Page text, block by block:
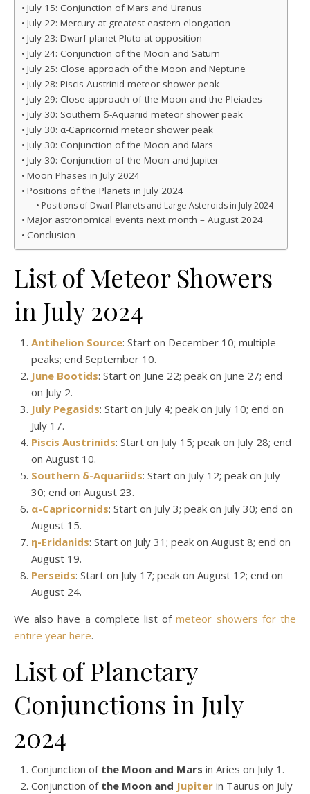
July 15: Conjunction of Mars and Uranus
July 22: Mercury at greatest eastern elongation
July 23: Dwarf planet Pluto at opposition
July 24: Conjunction of the Moon and Saturn
July 25: Close approach of the Moon and Neptune
July 28: Piscis Austrinid meteor shower peak
July 29: Close approach of the Moon and the Pleiades
July 30: Southern δ-Aquariid meteor shower peak
July 30: α-Capricornid meteor shower peak
July 30: Conjunction of the Moon and Mars
July 30: Conjunction of the Moon and Jupiter
Moon Phases in July 2024
Positions of the Planets in July 2024
Positions of Dwarf Planets and Large Asteroids in July 2024
Major astronomical events next month – August 2024
Conclusion
List of Meteor Showers
in July 2024
Antihelion Source: Start on December 10; multiple
peaks; end September 10.
June Bootids: Start on June 22; peak on June 27; end
on July 2.
July Pegasids: Start on July 4; peak on July 10; end on
July 17.
Piscis Austrinids: Start on July 15; peak on July 28; end
on August 10.
Southern δ-Aquariids: Start on July 12; peak on July
30; end on August 23.
α-Capricornids: Start on July 3; peak on July 30; end on
August 15.
η-Eridanids: Start on July 31; peak on August 8; end on
August 19.
Perseids: Start on July 17; peak on August 12; end on
August 24.
We also have a complete list ofmeteor showers for the
entire year here.
List of Planetary
Conjunctions in July
2024
Conjunction of the Moon and Mars in Aries on July 1.
Conjunction of the Moon and Jupiter in Taurus on July